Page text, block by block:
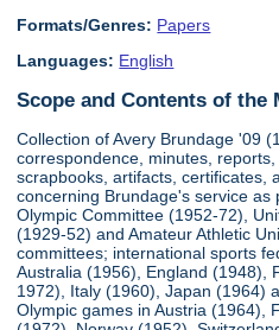
Formats/Genres: Papers
Languages: English
Scope and Contents of the
Collection of Avery Brundage '09
correspondence, minutes,
scrapbooks, artifacts, certificates,
concerning Brundage's service
Olympic Committee (1952-72),
(1929-52) and Amateur Athletic
committees; international sports
Australia (1956), England (1948),
1972), Italy (1960), Japan (1964)
Olympic games in Austria (1964),